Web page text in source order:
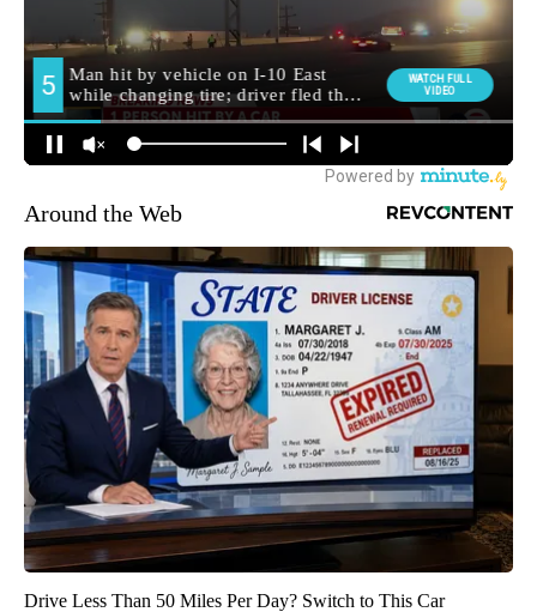
Around the Web
Drive Less Than 50 Miles Per Day? Switch to This Car